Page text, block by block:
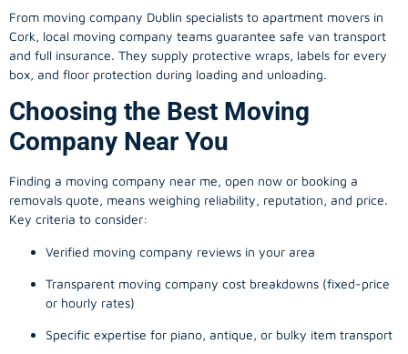
From moving company Dublin specialists to apartment movers in
Cork, local moving company teams guarantee safe van transport
and full insurance. They supply protective wraps, labels for every
box, and floor protection during loading and unloading.
Choosing the Best Moving
Company Near You
Finding a moving company near me, open now or booking a
removals quote, means weighing reliability, reputation, and price.
Key criteria to consider:
Verified moving company reviews in your area
Transparent moving company cost breakdowns (fixed-price
or hourly rates)
Specific expertise for piano, antique, or bulky item transport